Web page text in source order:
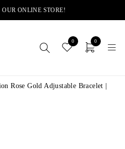
OUR ONLINE STORE!
0 0
Rose Gold Adjustable Bracelet |